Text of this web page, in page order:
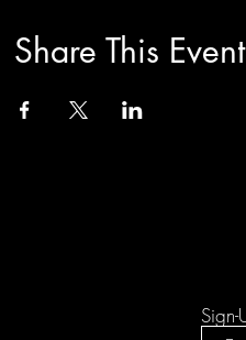
Share This Event